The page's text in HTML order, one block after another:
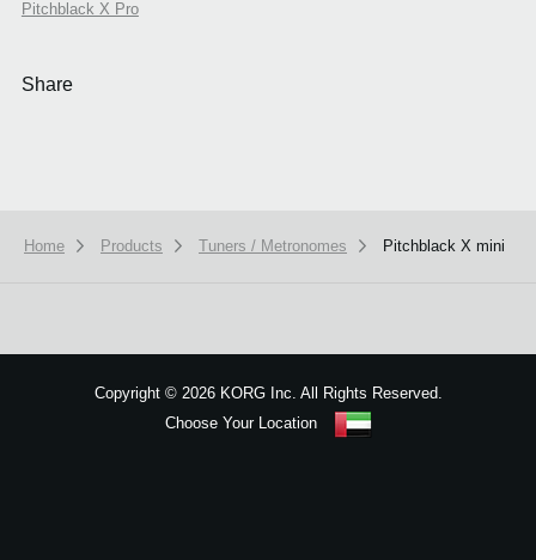
Pitchblack X Pro
Share
Home Products Tuners / Metronomes Pitchblack X mini
Copyright ©2026 KORG Inc. All Rights Reserved.
Choose Your Location